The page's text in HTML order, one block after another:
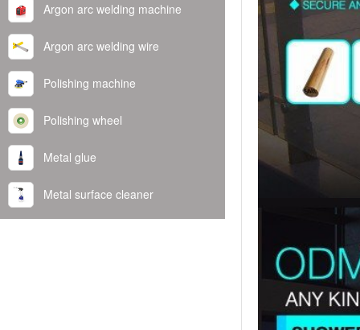
Argon arc welding machine
Argon arc welding wire
Polishing machine
Polishing wheel
Metal glue
Metal surface cleaner